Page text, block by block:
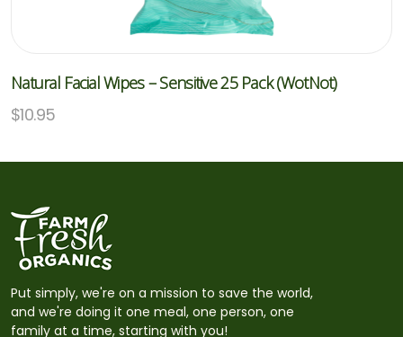
Natural Facial Wipes – Sensitive 25 Pack (WotNot)
$10.95
Put simply, we're on a mission to save the world,
and we're doing it one meal, one person, one
family at a time, starting with you!